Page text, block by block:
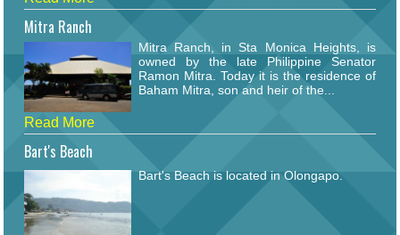
Mitra Ranch
Mitra Ranch, in Sta Monica Heights, is
owned by the late Philippine Senator
Ramon Mitra. Today it is the residence of
Baham Mitra, son and heir of the...
Read More
Bart's Beach
Bart's Beach is located in Olongapo.